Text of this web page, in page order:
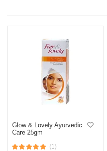
Glow & Lovely Ayurvedic
Care 25gm
(1)